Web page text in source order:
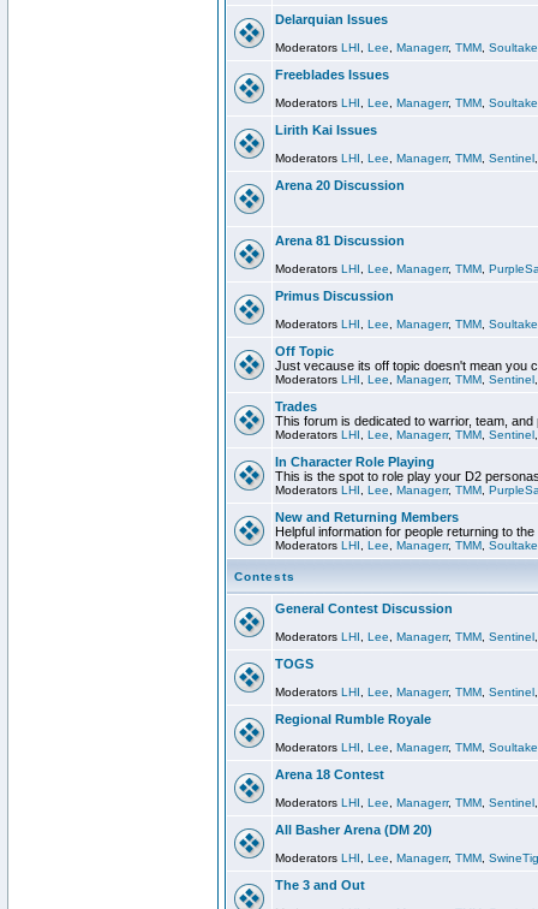
Delarquian Issues
Moderators LHI Lee Managerr, TMM
Freeblades Issues
Moderators LHI Lee Managerr, TMM
Lirith Kai Issues
Moderators LHI Lee Managerr, TMM Sentinel
Arena 20 Discussion
Arena 81 Discussion
Moderators LHI Lee Managerr, TMM
Primus Discussion
Moderators LHI Lee Managerr, TMM
Off Topic
Just vecause its off topic doesn't mean you
Moderators LHI Lee Managerr, TMM Sentinel
Trades
This forum is dedicated to warrior, team, and
Moderators LHI Lee Managerr, TMM Sentinel
In Character Role Playing
This is the spot to role play your D2
Moderators LHI Lee Managerr, TMM
New and Returning Members
Helpful information for people returning to
Moderators LHI Lee Managerr, TMM
Contests
General Contest Discussion
Moderators LHI Lee Managerr, TMM Sentinel
TOGS
Moderators LHI Lee Managerr, TMM Sentinel
Regional Rumble Royale
Moderators LHI Lee Managerr, TMM
Arena 18 Contest
Moderators LHI Lee Managerr, TMM Sentinel
All Basher Arena (DM 20)
Moderators LHI Lee Managerr, TMM
The 3 and Out